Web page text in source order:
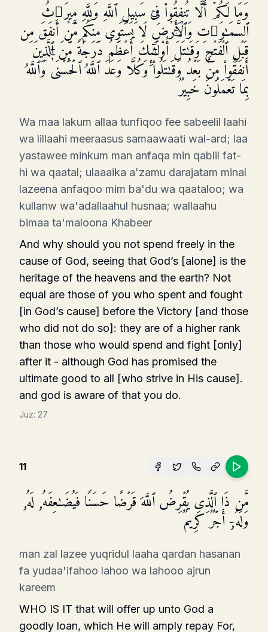
وَمَا لَكُمۡ أَلَّا تُنفِقُوا۟ فِی سَبِیلِ ٱللَّهِ وَلِلَّهِ مِیرَ ٰ⁠ثُ
ٱلسَّمَـٰوَ ٰ⁠تِ وَٱلۡأَرۡضِۚ لَا یَسۡتَوِی مِنكُم مَّنۡ أَنفَقَ مِن
قَبۡلِ ٱلۡفَتۡحِ وَقَـٰتَلَۚ أُو۟لَـٰۤىِٕكَ أَعۡظَمُ دَرَجَةࣰ مِّنَ ٱلَّذِینَ
أَنفَقُوا۟ مِنۢ بَعۡدُ وَقَـٰتَلُوا۟ۚ وَكُلࣰّا وَعَدَ ٱللَّهُ ٱلۡحُسۡنَىٰۚ وَٱللَّهُ
بِمَا تَعۡمَلُونَ خَبِیرࣱ
Wa maa lakum allaa tunfiqoo fee sabeelil laahi
wa lillaahi meeraasus samaawaati wal-ard; laa
yastawee minkum man anfaqa min qablil fat-
hi wa qaatal; ulaaaika a'zamu darajatam minal
lazeena anfaqoo mim ba'du wa qaataloo; wa
kullanw wa'adallaahul husnaa; wallaahu
bimaa ta'maloona Khabeer
And why should you not spend freely in the
cause of God, seeing that God’s [alone] is the
heritage of the heavens and the earth? Not
equal are those of you who spent and fought
[in God’s cause] before the Victory [and those
who did not do so]: they are of a higher rank
than those who would spend and fight [only]
after it - although God has promised the
ultimate good to all [who strive in His cause].
and god is aware of that you do.
Juz: 27
11
مَّن ذَا ٱلَّذِی یُقۡرِضُ ٱللَّهَ قَرۡضًا حَسَنࣰا فَیُضَـٰعِفَهُۥ لَهُۥ
وَلَهُۥۤ أَجۡرࣱ كَرِیمࣱ
man zal lazee yuqridul laaha qardan hasanan
fa yudaa'ifahoo lahoo wa lahooo ajrun
kareem
WHO IS IT that will offer up unto God a
goodly loan, which He will amply repay For,